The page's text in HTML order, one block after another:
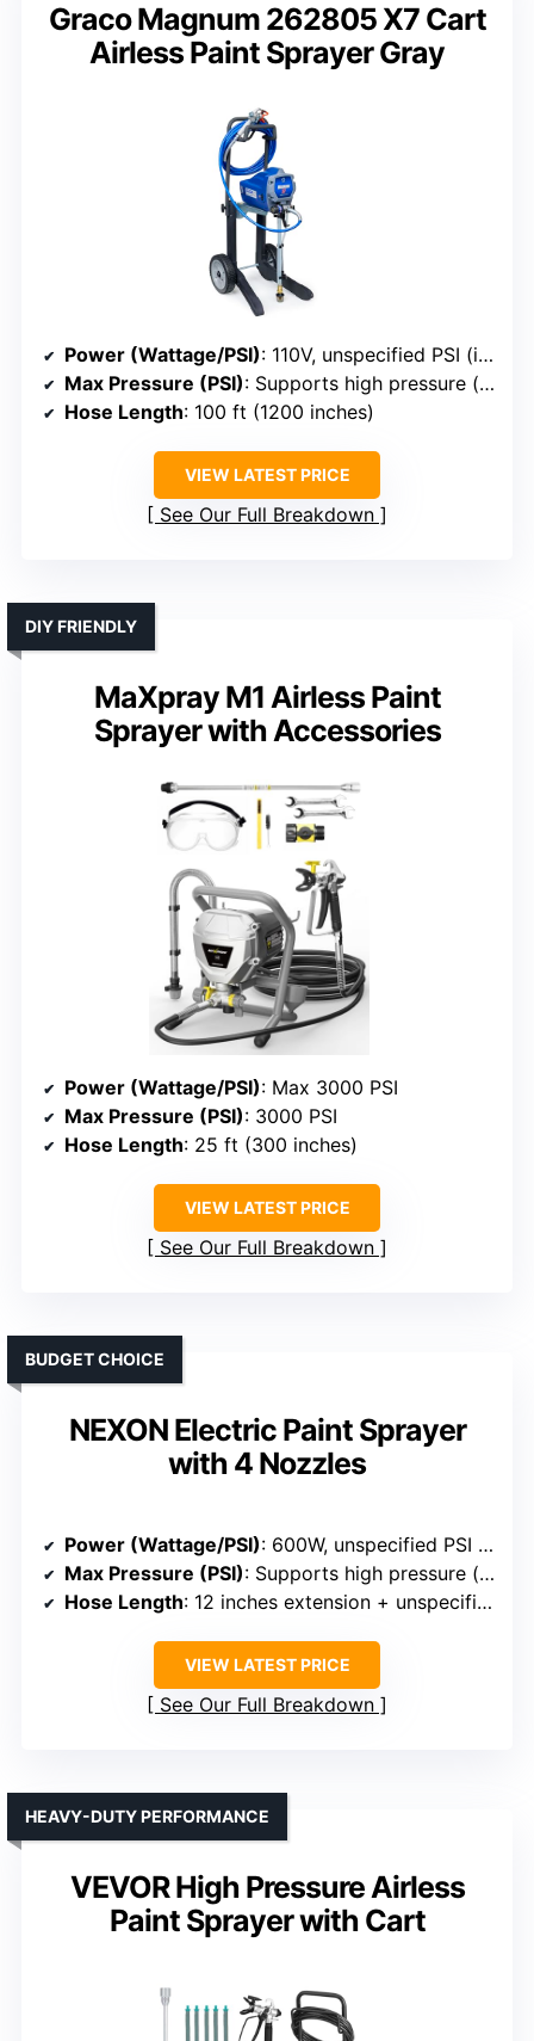
Graco Magnum 262805 X7 Cart
Airless Paint Sprayer Gray
Power (Wattage/PSI): 110V, unspecified PSI (implied high pressure)
Max Pressure (PSI): Supports high pressure (implied)
Hose Length: 100 ft (1200 inches)
VIEW LATEST PRICE
See Our Full Breakdown
MaXpray M1 Airless Paint
Sprayer with Accessories
DIY FRIENDLY
Power (Wattage/PSI): Max 3000 PSI
Max Pressure (PSI): 3000 PSI
Hose Length: 25 ft (300 inches)
VIEW LATEST PRICE
See Our Full Breakdown
NEXON Electric Paint Sprayer
with 4 Nozzles
BUDGET CHOICE
Power (Wattage/PSI): 600W, unspecified PSI (implied high pressure)
Max Pressure (PSI): Supports high pressure (implied)
Hose Length: 12 inches extension + unspecified hose
VIEW LATEST PRICE
See Our Full Breakdown
VEVOR High Pressure Airless
Paint Sprayer with Cart
HEAVY-DUTY PERFORMANCE